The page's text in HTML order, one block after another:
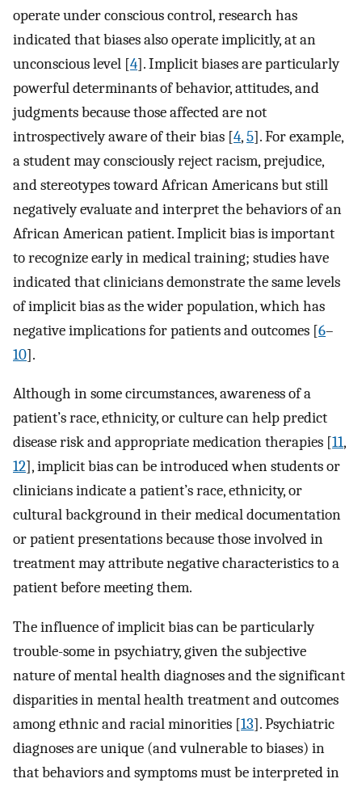
operate under conscious control, research has
indicated that biases also operate implicitly, at an
unconscious level [4]. Implicit biases are particularly
powerful determinants of behavior, attitudes, and
judgments because those affected are not
introspectively aware of their bias [4,5]. For example,
a student may consciously reject racism, prejudice,
and stereotypes toward African Americans but still
negatively evaluate and interpret the behaviors of an
African American patient. Implicit bias is important
to recognize early in medical training; studies have
indicated that clinicians demonstrate the same levels
of implicit bias as the wider population, which has
negative implications for patients and outcomes [6–
10].
Although in some circumstances, awareness of a
patient’s race, ethnicity, or culture can help predict
disease risk and appropriate medication therapies [11,
12], implicit bias can be introduced when students or
clinicians indicate a patient’s race, ethnicity, or
cultural background in their medical documentation
or patient presentations because those involved in
treatment may attribute negative characteristics to a
patient before meeting them.
The influence of implicit bias can be particularly
trouble-some in psychiatry, given the subjective
nature of mental health diagnoses and the significant
disparities in mental health treatment and outcomes
among ethnic and racial minorities [13]. Psychiatric
diagnoses are unique (and vulnerable to biases) in
that behaviors and symptoms must be interpreted in